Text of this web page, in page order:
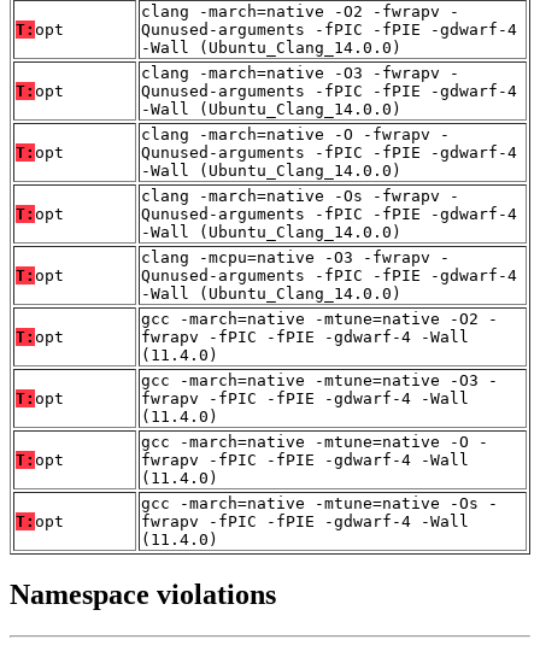
T: opt
clang -march=native -O2 -fwrapv -
Qunused-arguments -fPIC -fPIE -gdwarf-4
-Wall (Ubuntu_Clang_14.0.0)
T: opt
clang -march=native -O3 -fwrapv -
Qunused-arguments -fPIC -fPIE -gdwarf-4
-Wall (Ubuntu_Clang_14.0.0)
T: opt
clang -march=native -O -fwrapv -
Qunused-arguments -fPIC -fPIE -gdwarf-4
-Wall (Ubuntu_Clang_14.0.0)
T: opt
clang -march=native -Os -fwrapv -
Qunused-arguments -fPIC -fPIE -gdwarf-4
-Wall (Ubuntu_Clang_14.0.0)
T: opt
clang -mcpu=native -O3 -fwrapv -
Qunused-arguments -fPIC -fPIE -gdwarf-4
-Wall (Ubuntu_Clang_14.0.0)
T: opt
gcc -march=native -mtune=native -O2 -
fwrapv -fPIC -fPIE -gdwarf-4 -Wall
(11.4.0)
T: opt
gcc -march=native -mtune=native -O3 -
fwrapv -fPIC -fPIE -gdwarf-4 -Wall
(11.4.0)
T: opt
gcc -march=native -mtune=native -O -
fwrapv -fPIC -fPIE -gdwarf-4 -Wall
(11.4.0)
T: opt
gcc -march=native -mtune=native -Os -
fwrapv -fPIC -fPIE -gdwarf-4 -Wall
(11.4.0)
Namespace violations